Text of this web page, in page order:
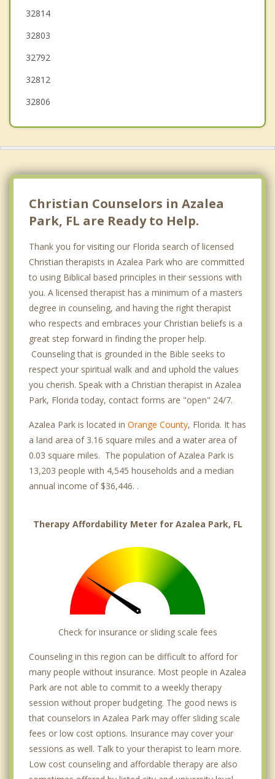
Fairview Shores
Belle Isle
32814
32803
32792
32812
32806
Christian Counselors in Azalea
Park, FL are Ready to Help.
Thank you for visiting our Florida search of licensed
Christian therapists in Azalea Park who are committed
to using Biblical based principles in their sessions with
you. A licensed therapist has a minimum of a masters
degree in counseling, and having the right therapist
who respects and embraces your Christian beliefs is a
great step forward in finding the proper help.
Counseling that is grounded in the Bible seeks to
respect your spiritual walk and and uphold the values
you cherish. Speak with a Christian therapist in Azalea
Park, Florida today, contact forms are "open" 24/7.
Azalea Park is located in Orange County, Florida. It has
a land area of 3.16 square miles and a water area of
0.03 square miles. The population of Azalea Park is
13,203 people with 4,545 households and a median
annual income of $36,446. .
Therapy Affordability Meter for Azalea Park, FL
Check for insurance or sliding scale fees
Counseling in this region can be difficult to afford for
many people without insurance. Most people in Azalea
Park are not able to commit to a weekly therapy
session without proper budgeting. The good news is
that counselors in Azalea Park may offer sliding scale
fees or low cost options. Insurance may cover your
sessions as well. Talk to your therapist to learn more.
Low cost counseling and affordable therapy are also